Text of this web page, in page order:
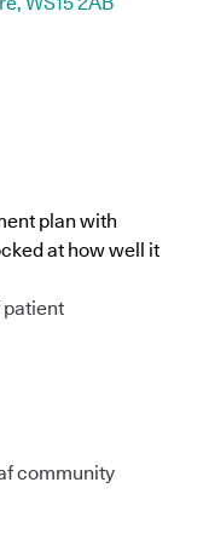
plan with
at how well it
patient
community